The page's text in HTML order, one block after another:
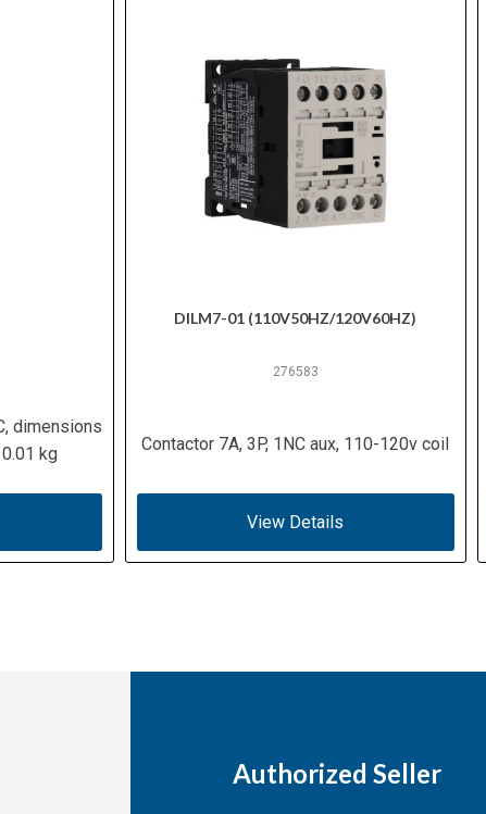
dimensions
kg
DILM7-01 (110V50HZ/120V60HZ)
276583
Contactor 7A, 3P, 1NC aux, 110-120v coil
View Details
Authorized Seller